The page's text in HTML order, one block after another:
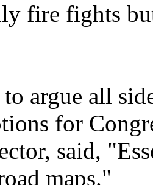
fire fights
argue all
for
said,
maps."